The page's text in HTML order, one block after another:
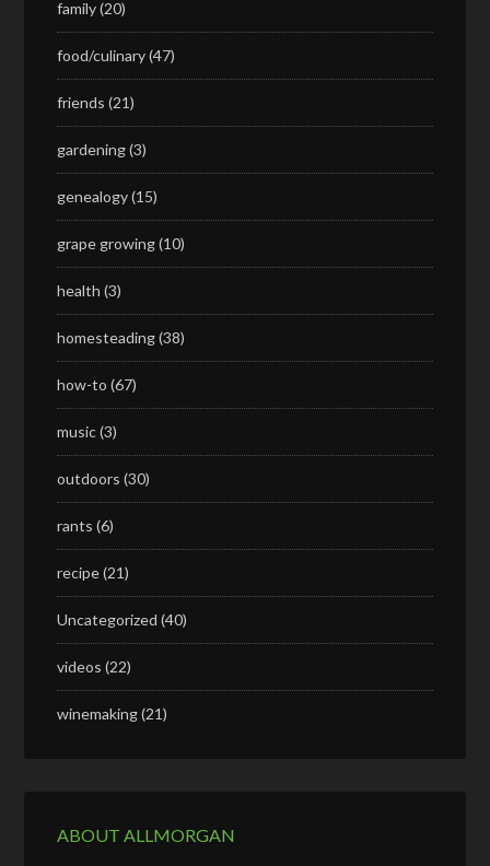
family(20)
food/culinary(47)
friends (21)
gardening(3)
genealogy(15)
grape growing(10)
health (3)
homesteading(38)
how-to (67)
music(3)
outdoors (30)
rants (6)
recipe(21)
Uncategorized (40)
videos (22)
winemaking(21)
ABOUT ALLMORGAN